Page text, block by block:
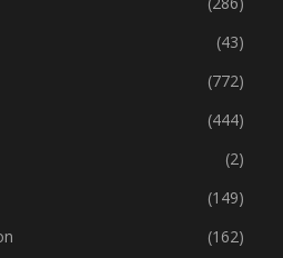
(125)
(286)
(43)
(772)
(444)
(2)
(149)